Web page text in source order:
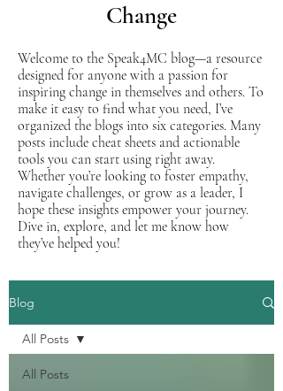
Change
Welcome to the Speak4MC blog—a resource
designed for anyone with a passion for
inspiring change in themselves and others. To
make it easy to find what you need, I’ve
organized the blogs into six categories. Many
posts include cheat sheets and actionable
tools you can start using right away.
Whether you’re looking to foster empathy,
navigate challenges, or grow as a leader, I
hope these insights empower your journey.
Dive in, explore, and let me know how
they’ve helped you!
Blog
All Posts
All Posts